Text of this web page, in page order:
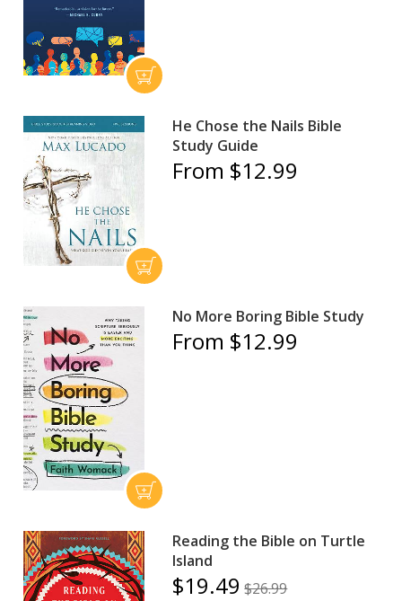
He Chose the Nails Bible
Study Guide
From $12.99
No More Boring Bible Study
From $12.99
Reading the Bible on Turtle
Island
$19.49 $26.99